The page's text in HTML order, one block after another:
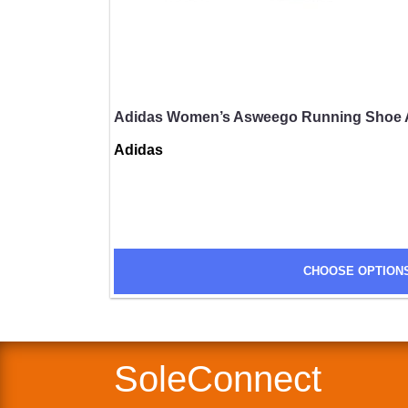
Adidas Women’s Asweego Running Shoe
Adidas
CHOOSE
SoleConnect